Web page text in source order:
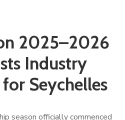
2025–2026
Industry
Seychelles
season officially commenced